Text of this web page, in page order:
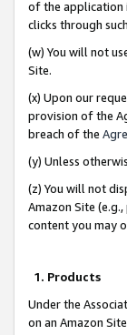
of the application
clicks through
(w) You will not
Site.
(x) Upon our
provision of the
breach of the
(y) Unless
(z) You will not
Amazon Site
content you may
1. Products
Under the
on an Amazon